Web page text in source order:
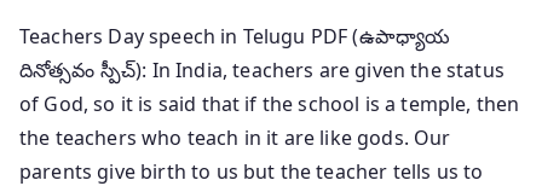
Teachers Day speech in Telugu PDF (ఉపాధ్యాయ
దినోత్సవం స్పీచ్): In India, teachers are given the status
of God, so it is said that if the school is a temple, then
the teachers who teach in it are like gods. Our
parents give birth to us but the teacher tells us to